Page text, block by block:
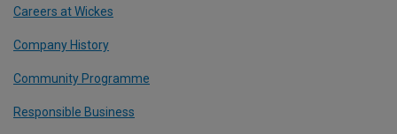
Careers at Wickes
Company History
Community Programme
Responsible Business